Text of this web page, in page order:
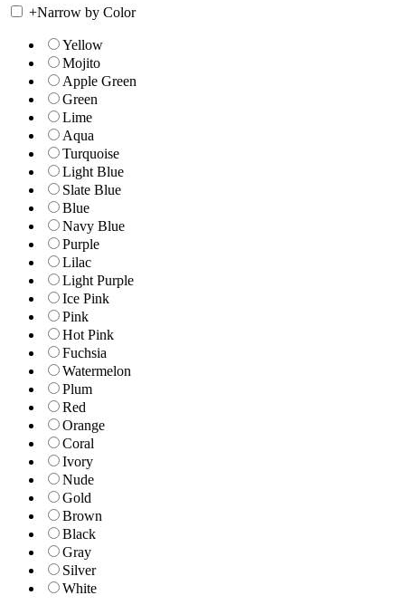
+Narrow by Color
Yellow
Mojito
Apple Green
Green
Lime
Aqua
Turquoise
Light Blue
Slate Blue
Blue
Navy Blue
Purple
Lilac
Light Purple
Ice Pink
Pink
Hot Pink
Fuchsia
Watermelon
Plum
Red
Orange
Coral
Ivory
Nude
Gold
Brown
Black
Gray
Silver
White